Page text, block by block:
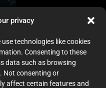
privacy
technologies like cookies
Consenting to these
data such as browsing
Not consenting or
affect certain features and